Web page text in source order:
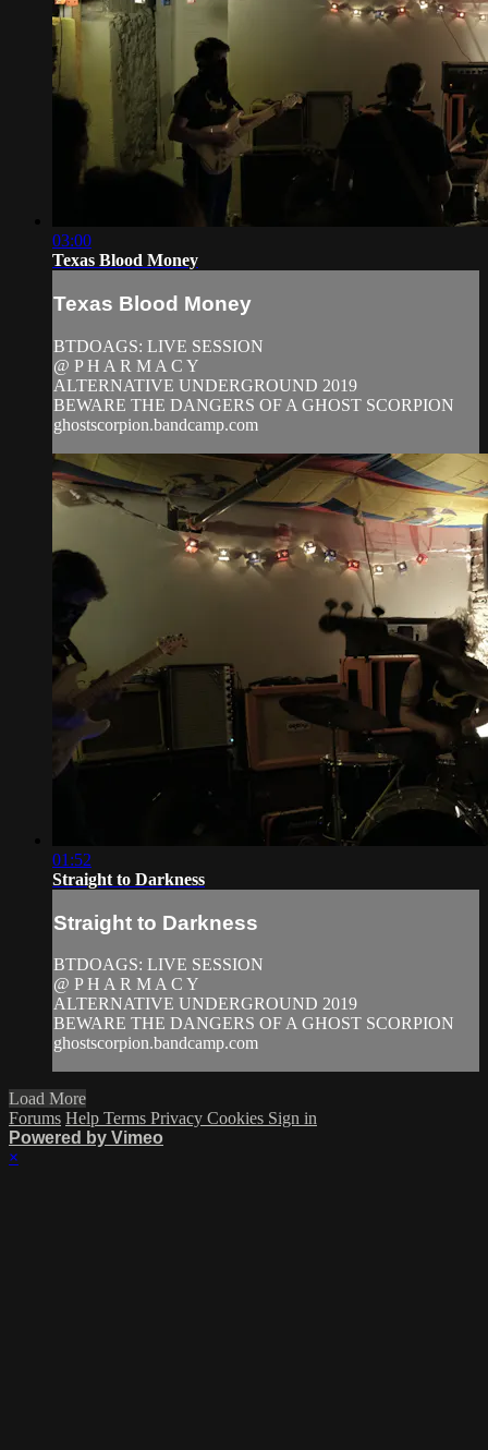
03:00
Texas Blood Money
Texas Blood Money
BTDOAGS: LIVE SESSION
@ P H A R M A C Y
ALTERNATIVE UNDERGROUND 2019
BEWARE THE DANGERS OF A GHOST SCORPION
ghostscorpion.bandcamp.com
01:52
Straight to Darkness
Straight to Darkness
BTDOAGS: LIVE SESSION
@ P H A R M A C Y
ALTERNATIVE UNDERGROUND 2019
BEWARE THE DANGERS OF A GHOST SCORPION
ghostscorpion.bandcamp.com
Load More
Forums Help Terms Privacy Cookies Sign in
Powered by Vimeo
×